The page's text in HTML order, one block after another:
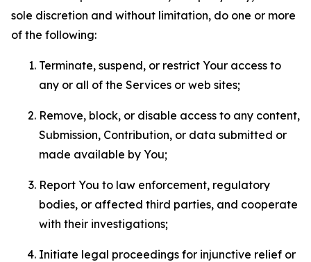
sole discretion and without limitation, do one or more
of the following:
Terminate, suspend, or restrict Your access to
any or all of the Services or web sites;
Remove, block, or disable access to any content,
Submission, Contribution, or data submitted or
made available by You;
Report You to law enforcement, regulatory
bodies, or affected third parties, and cooperate
with their investigations;
Initiate legal proceedings for injunctive relief or